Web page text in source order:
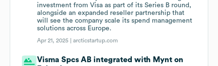
investment from Visa as part of its Series B round,
alongside an expanded reseller partnership that
will see the company scale its spend management
solutions across Europe.
Apr 21, 2025 |arcticstartup.com
Visma Spcs AB integrated with Mynt on